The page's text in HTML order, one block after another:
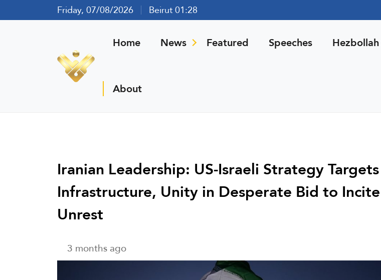
Friday, 07/08/2026 Beirut 01:28
Home News Featured Speeches
About
Iranian Leadership: US-Israeli Strategy Targets
Infrastructure, Unity in Desperate Bid to
Unrest
3 months ago